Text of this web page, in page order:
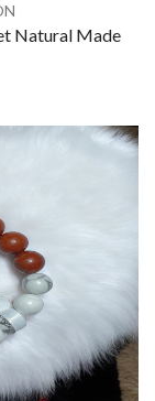
Natural Made